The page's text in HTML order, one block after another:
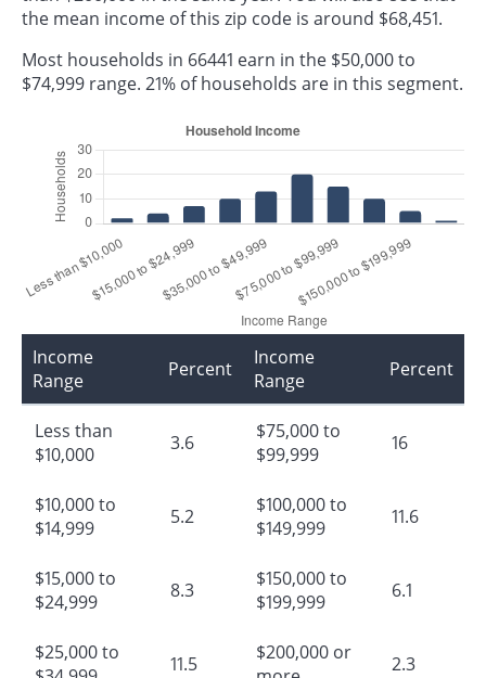
the mean income of this zip code is around $68,451.
Most households in 66441 earn in the $50,000 to
$74,999 range. 21% of households are in this segment.
Income
Range
Percent
Less than
$10,000
3.6
$10,000 to
$14,999
5.2
$15,000 to
$24,999
8.3
$25,000 to
11.5
Income
Range
Percent
$75,000 to
$99,999
16
$100,000 to
$149,999
11.6
$150,000 to
$199,999
6.1
$200,000 or
2.3